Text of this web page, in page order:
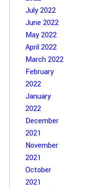
July 2022
June 2022
May 2022
April 2022
March 2022
February
2022
January
2022
December
2021
November
2021
October
2021